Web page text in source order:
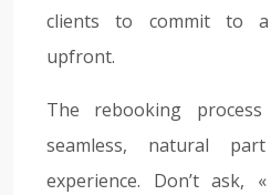
clients to commit to a
upfront.
The rebooking
seamless, natural
experience. Don’t